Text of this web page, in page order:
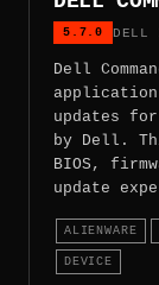
5.7.0 DELL
Dell
updates
by Dell.
BIOS,
update
ALIENWARE
DEVICE